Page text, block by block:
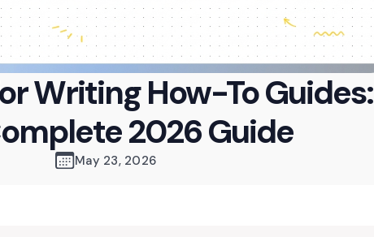
Writing How-To Guides:
2026 Guide
May 23, 2026